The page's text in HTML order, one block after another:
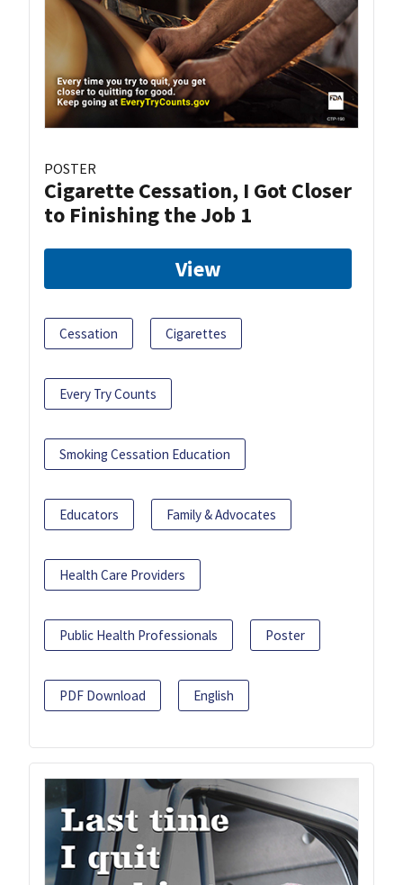
POSTER
Cigarette Cessation, I Got Closer
to Finishing the Job 1
View
Cessation Cigarettes
Every Try Counts
Smoking Cessation Education
Educators Family & Advocates
Health Care Providers
Public Health Professionals Poster
PDF Download English